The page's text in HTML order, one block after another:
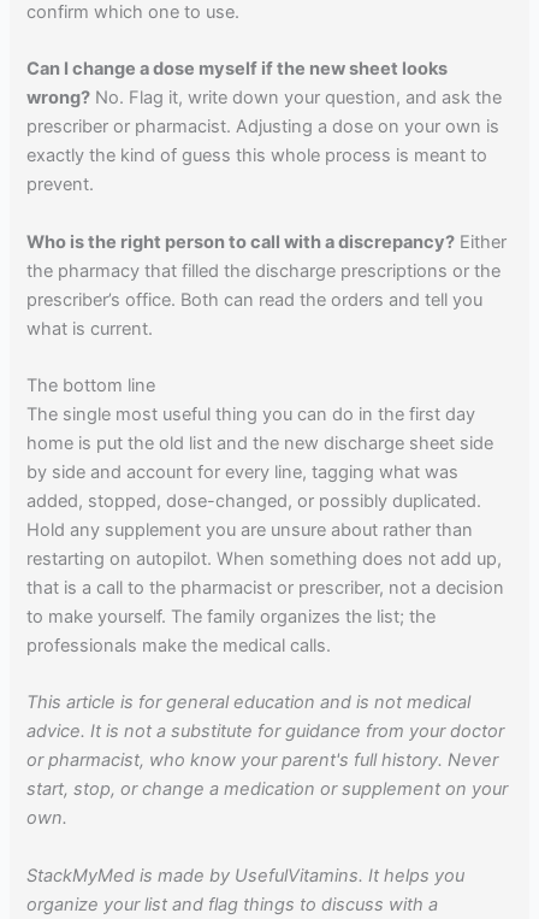
confirm which one to use.
Can I change a dose myself if the new sheet looks
wrong? No. Flag it, write down your question, and ask the
prescriber or pharmacist. Adjusting a dose on your own is
exactly the kind of guess this whole process is meant to
prevent.
Who is the right person to call with a discrepancy? Either
the pharmacy that filled the discharge prescriptions or the
prescriber’s office. Both can read the orders and tell you
what is current.
The bottom line
The single most useful thing you can do in the first day
home is put the old list and the new discharge sheet side
by side and account for every line, tagging what was
added, stopped, dose-changed, or possibly duplicated.
Hold any supplement you are unsure about rather than
restarting on autopilot. When something does not add up,
that is a call to the pharmacist or prescriber, not a decision
to make yourself. The family organizes the list; the
professionals make the medical calls.
This article is for general education and is not medical
advice. It is not a substitute for guidance from your doctor
or pharmacist, who know your parent's full history. Never
start, stop, or change a medication or supplement on your
own.
StackMyMed is made by UsefulVitamins. It helps you
organize your list and flag things to discuss with a